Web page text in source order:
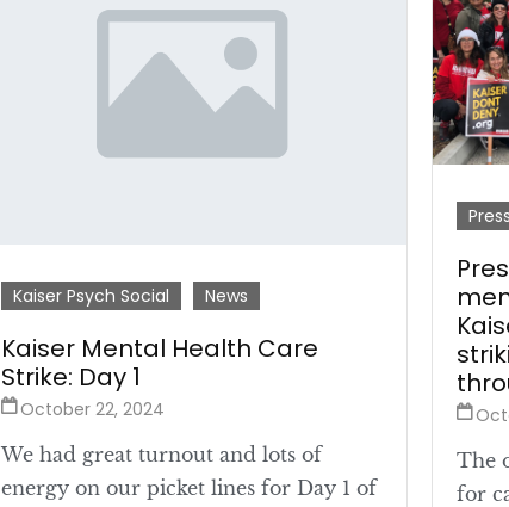
Kaiser Psych Social News
Kaiser Mental Health Care
Strike: Day 1
October 22, 2024
We had great turnout and lots of
energy on our picket lines for Day 1 of
The
for